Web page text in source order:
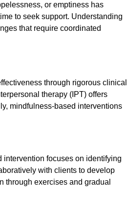
or emptiness has
to seek support. Understanding
that require coordinated
through rigorous clinical
therapy (IPT) offers
mindfulness-based interventions
intervention focuses on identifying
with clients to develop
through exercises and gradual